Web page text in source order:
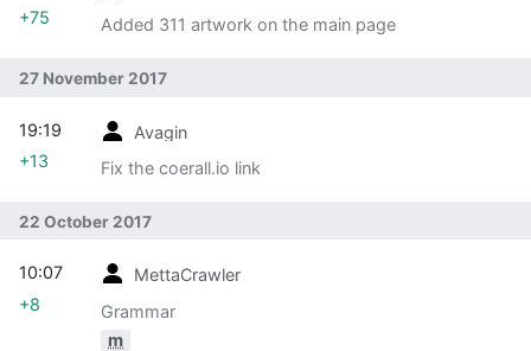
Added 311 artwork on the main page
+75
27 November 2017
Avagin
Fix the coerall.io link
19:19
+13
22 October 2017
MettaCrawler
Grammar
m
10:07
+8